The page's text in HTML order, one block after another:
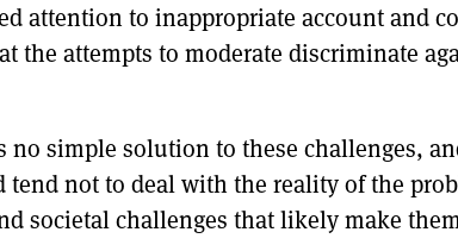
attention to inappropriate account and
the attempts to moderate discriminate
no simple solution to these challenges,
tend not to deal with the reality of the
societal challenges that likely make